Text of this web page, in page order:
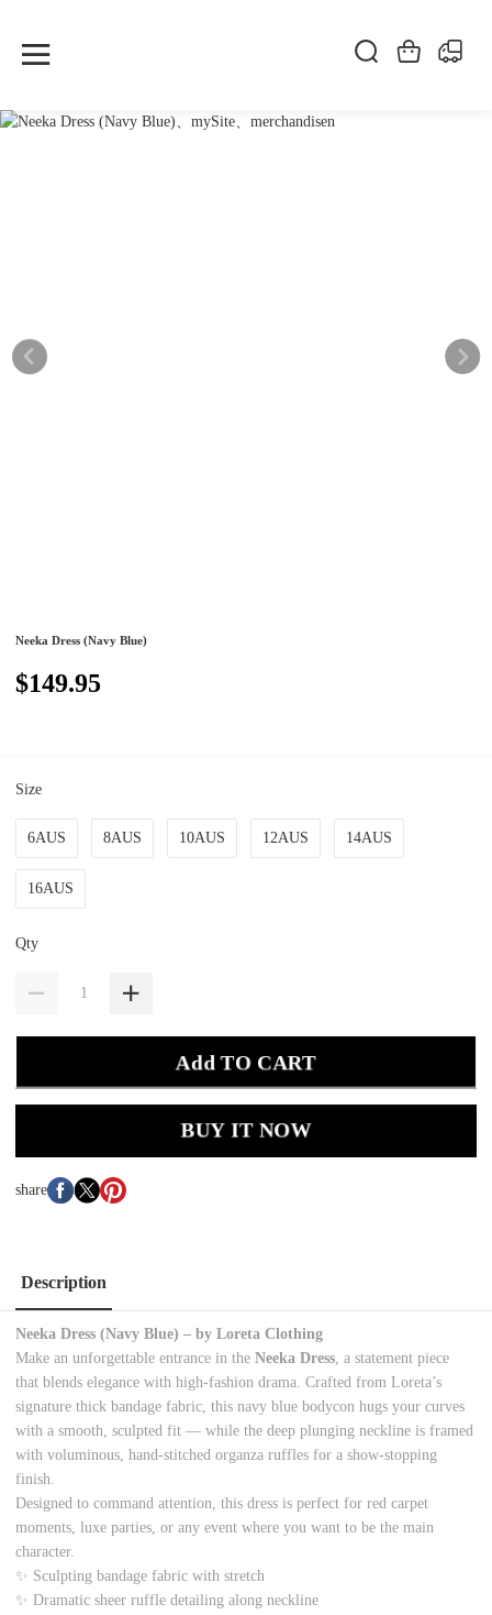
Neeka Dress (Navy Blue)
$149.95
Size
6AUS 8AUS 10AUS 12AUS 14AUS
16AUS
Qty
Add TO CART
BUY IT NOW
share
Description
Neeka Dress (Navy Blue) – by Loreta Clothing
Make an unforgettable entrance in theNeeka Dress, a statement piece
that blends elegance with high-fashion drama. Crafted from Loreta’s
signature thick bandage fabric, this navy blue bodycon hugs your curves
with a smooth, sculpted fit — while the deep plunging neckline is framed
with voluminous, hand-stitched organza ruffles for a show-stopping
finish.
Designed to command attention, this dress is perfect for red carpet
moments, luxe parties, or any event where you want to be the main
character.
✨ Sculpting bandage fabric with stretch
✨ Dramatic sheer ruffle detailing along neckline